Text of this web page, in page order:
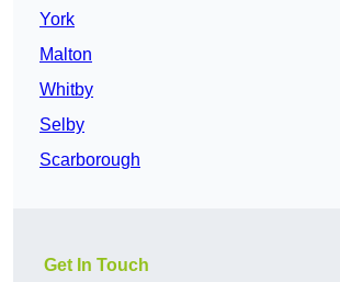
York
Malton
Whitby
Selby
Scarborough
Get In Touch